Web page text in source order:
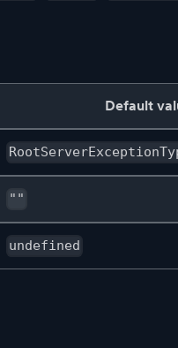
Default
""
undefined